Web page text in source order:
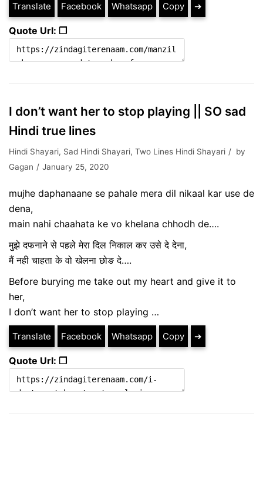
Translate Facebook Whatsapp Copy ➔
Quote Url: ❐
I don’t want her to stop playing || SO sad
Hindi true lines
Hindi Shayari, Sad Hindi Shayari, Two Lines Hindi Shayari
by
Gagan
January 25, 2020
mujhe daphanaane se pahale mera dil nikaal kar use de
dena,
main nahi chaahata ke vo khelana chhodh de….
मुझे दफनाने से पहले मेरा दिल निकाल कर उसे दे देना,
मैं नही चाहता के वो खेलना छोङ दे….
Before burying me take out my heart and give it to
her,
I don’t want her to stop playing …
Translate Facebook Whatsapp Copy ➔
Quote Url: ❐